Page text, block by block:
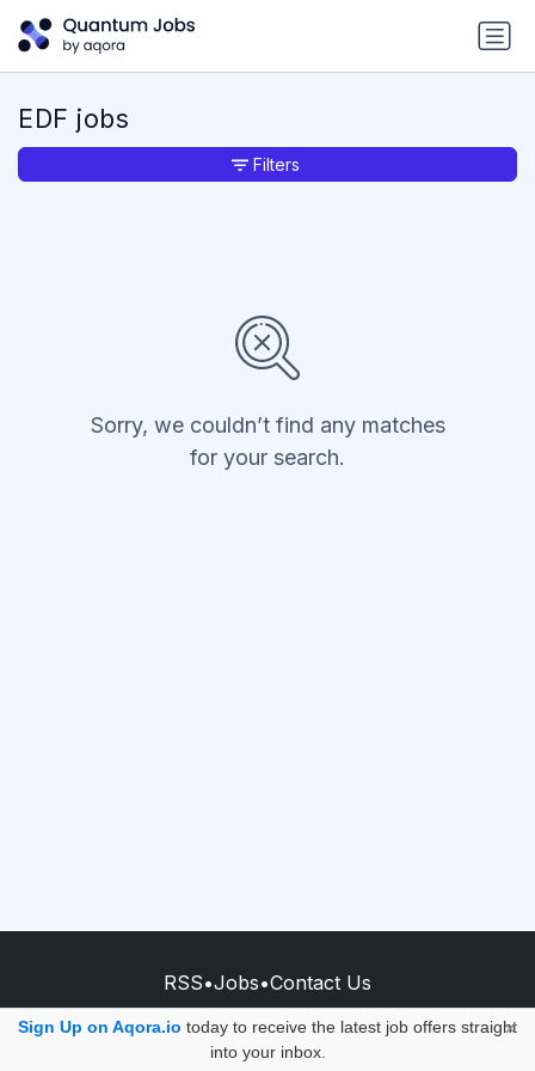
Sign Up on Aqora.io today to receive the latest job offers straight
into your inbox.
×
EDF jobs
Sorry, we couldn’t find any matches
for your search.
Filters
RSS•Jobs•Contact Us
© 2026 - AQORA QUANTUM S.A.S.